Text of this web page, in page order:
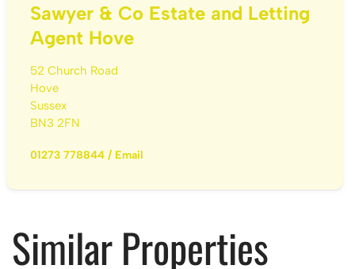
Sawyer & Co Estate and Letting
Agent Hove
52 Church Road
Hove
Sussex
BN3 2FN
01273 778844/ Email
Similar Properties